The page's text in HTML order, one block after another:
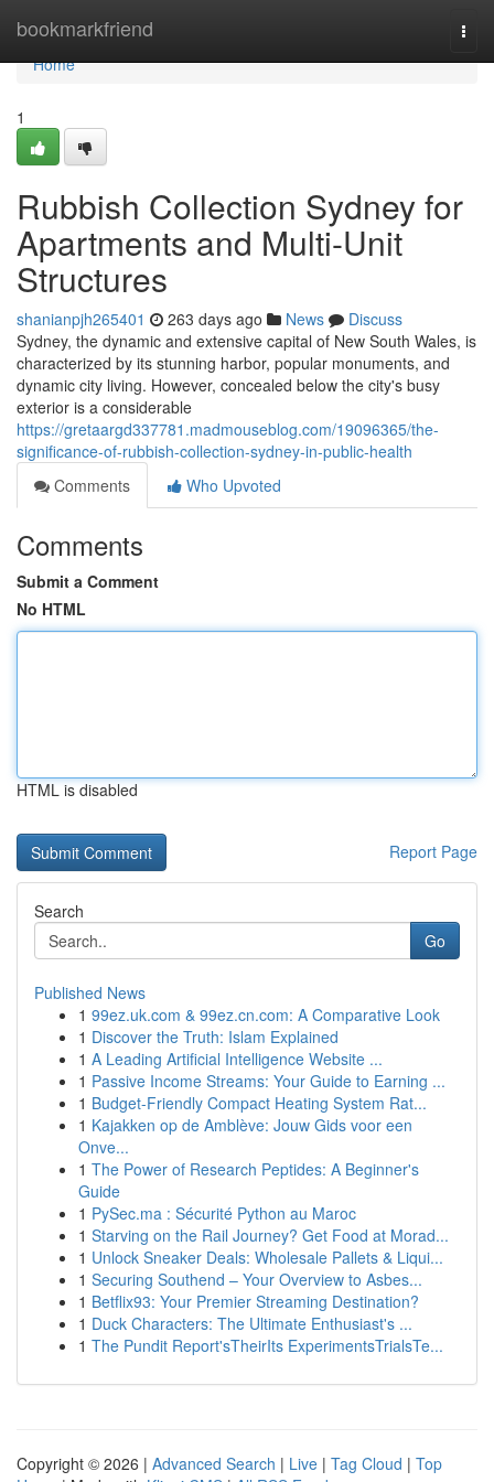
bookmarkfriend
Home
Home
1
Rubbish Collection Sydney for
Apartments and Multi-Unit
Structures
shanianpjh265401 263 days ago News
Discuss
Sydney, the dynamic and extensive capital of New South Wales, is
characterized by its stunning harbor, popular monuments, and
dynamic city living. However, concealed below the city's busy
exterior is a considerable
https://gretaargd337781.madmouseblog.com/19096365/the-
significance-of-rubbish-collection-sydney-in-public-health
Comments
Who Upvoted
Comments
Submit a Comment
No HTML
HTML is disabled
Report Page
Search
Go
Published News
1 99ez.uk.com & 99ez.cn.com: A Comparative Look
1 Discover the Truth: Islam Explained
1 A Leading Artificial Intelligence Website ...
1 Passive Income Streams: Your Guide to Earning ...
1 Budget-Friendly Compact Heating System Rat...
1 Kajakken op de Amblève: Jouw Gids voor een
Onve...
1 The Power of Research Peptides: A Beginner's
Guide
1 PySec.ma : Sécurité Python au Maroc
1 Starving on the Rail Journey? Get Food at Morad...
1 Unlock Sneaker Deals: Wholesale Pallets & Liqui...
1 Securing Southend – Your Overview to Asbes...
1 Betflix93: Your Premier Streaming Destination?
1 Duck Characters: The Ultimate Enthusiast's ...
1 The Pundit Report'sTheirIts ExperimentsTrialsTe...
Copyright © 2026 | Advanced Search | Live | Tag Cloud | Top